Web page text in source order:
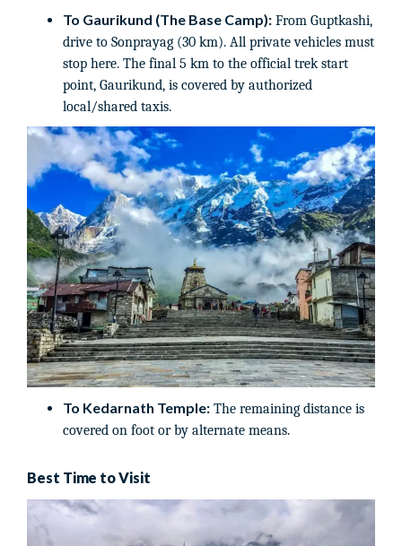
To Gaurikund (The Base Camp): From Guptkashi,
drive to Sonprayag (30 km). All private vehicles must
stop here. The final 5 km to the official trek start
point, Gaurikund, is covered by authorized
local/shared taxis.
To Kedarnath Temple: The remaining distance is
covered on foot or by alternate means.
Best Time to Visit